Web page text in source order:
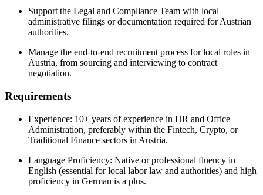
Support the Legal and Compliance Team with local
administrative filings or documentation required for Austrian
authorities.
Manage the end-to-end recruitment process for local roles in
Austria, from sourcing and interviewing to contract
negotiation.
Requirements
Experience: 10+ years of experience in HR and Office
Administration, preferably within the Fintech, Crypto, or
Traditional Finance sectors in Austria.
Language Proficiency: Native or professional fluency in
English (essential for local labor law and authorities) and high
proficiency in German is a plus.